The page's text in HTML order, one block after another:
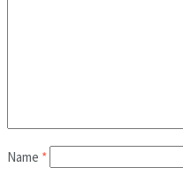
Name *